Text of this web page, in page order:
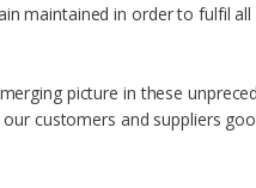
maintained in order to fulfil
picture in these
customers and suppliers